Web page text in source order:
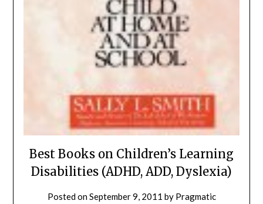
Best Books on Children’s Learning
Disabilities (ADHD, ADD, Dyslexia)
Posted onSeptember 9, 2011 by Pragmatic